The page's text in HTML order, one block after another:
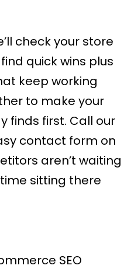
check your store
quick wins plus
keep working
to make your
finds first. Call our
contact form on
aren’t waiting
sitting there
SEO